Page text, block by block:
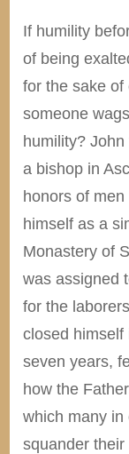
If humility
of being
for the sake of
someone
humility?
a bishop in
honors of
himself as a
Monastery of
was assigned
for the
closed himself
seven years,
how the
which many in
squander